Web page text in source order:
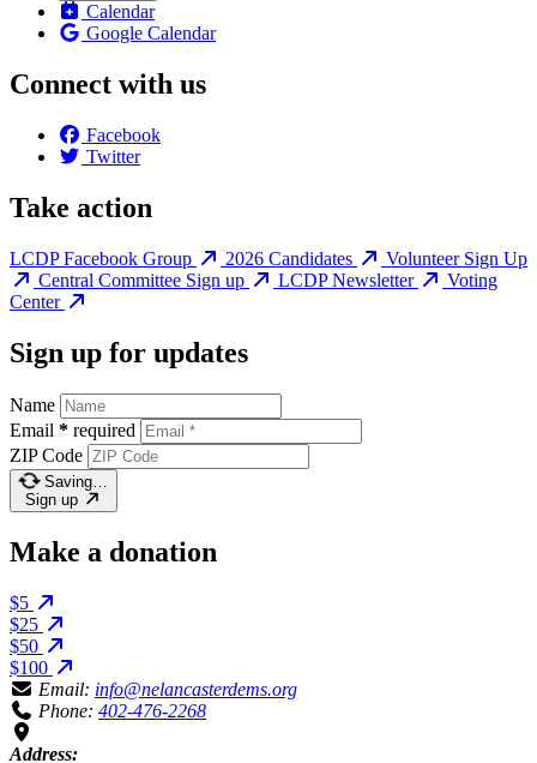
Calendar
Google Calendar
Connect with us
Facebook
Twitter
Take action
LCDP Facebook Group 2026 Candidates
Volunteer Sign Up
Central Committee Sign up
LCDP Newsletter
Voting
Center
Sign up for updates
Name
Email * required
ZIP Code
Saving…
Sign up
Make a donation
$5
$25
$50
$100
Email: info@nelancasterdems.org
Phone: 402-476-2268
Address: